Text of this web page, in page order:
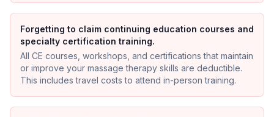
Forgetting to claim continuing education courses and
specialty certification training.
All CE courses, workshops, and certifications that maintain
or improve your massage therapy skills are deductible.
This includes travel costs to attend in-person training.